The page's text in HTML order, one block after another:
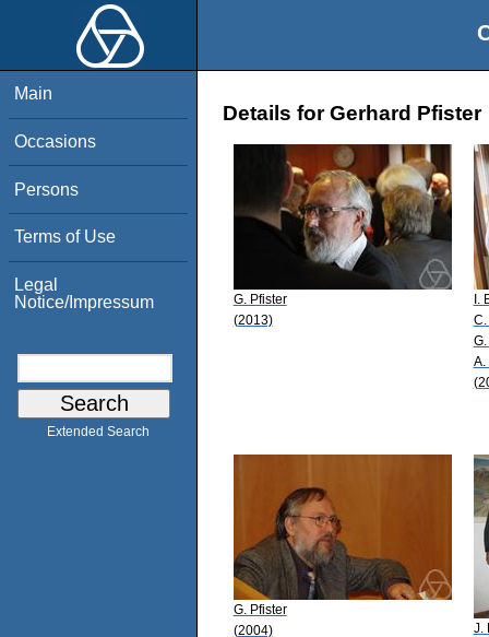
Main
Occasions
Persons
Terms of Use
Legal
Notice/Impressum
Extended Search
Details for Gerhard Pfister
G. Pfister
(2013)
I.
A.
G. Pfister
(2004)
J.